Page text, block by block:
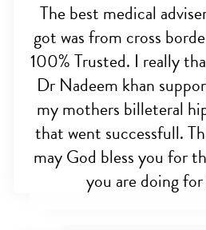
The best medical
got was from cross
100% Trusted. I really
Dr Nadeem khan
my mothers billeteral
that went successfull.
may God bless you for
you are doing